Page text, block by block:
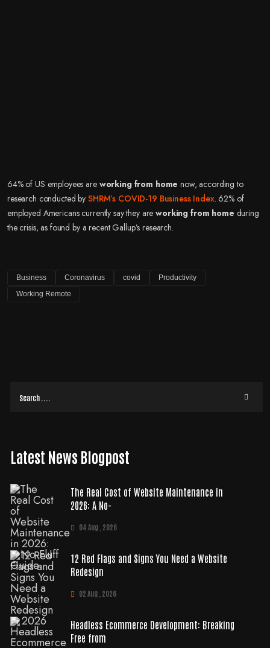
64% of US employees are working from home now, according to
research conducted by SHRM’s COVID-19 Business Index. 62% of
employed Americans currently say they areworking from home during
the crisis, as found by a recent Gallup’s research.
Business Coronavirus covid
Productivity
Working Remote
Latest News Blogpost
The Real Cost of Website Maintenance in
2026: A No-
04 Aug , 2026
12 Red Flags and Signs You Need a Website
Redesign
02 Aug , 2026
Headless Ecommerce Development: Breaking
Free from